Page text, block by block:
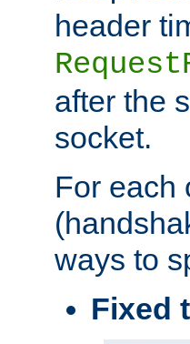
header
after the
socket.
For each
ways to
Fixed